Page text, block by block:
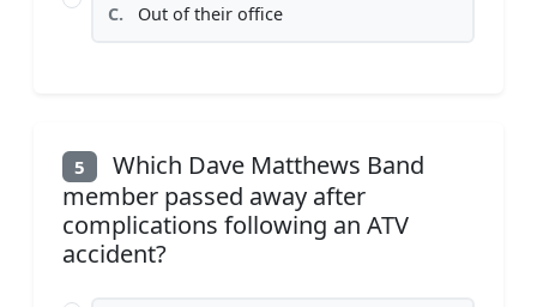
C. Out of their office
5
Which Dave Matthews Band
member passed away after
complications following an ATV
accident?